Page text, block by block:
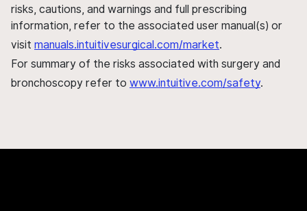
risks, cautions, and warnings and full prescribing
information, refer to the associated user manual(s) or
visit manuals.intuitivesurgical.com/market.
For summary of the risks associated with surgery and
bronchoscopy refer to www.intuitive.com/safety.